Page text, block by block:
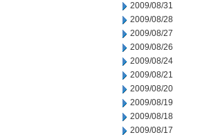
2009/08/31
2009/08/28
2009/08/27
2009/08/26
2009/08/24
2009/08/21
2009/08/20
2009/08/19
2009/08/18
2009/08/17